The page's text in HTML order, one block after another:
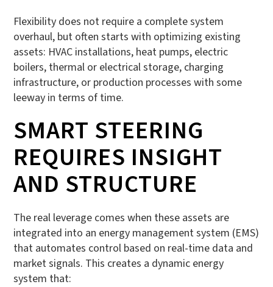
Flexibility does not require a complete system
overhaul, but often starts with optimizing existing
assets: HVAC installations, heat pumps, electric
boilers, thermal or electrical storage, charging
infrastructure, or production processes with some
leeway in terms of time.
SMART STEERING
REQUIRES INSIGHT
AND STRUCTURE
The real leverage comes when these assets are
integrated into an energy management system (EMS)
that automates control based on real-time data and
market signals. This creates a dynamic energy
system that: